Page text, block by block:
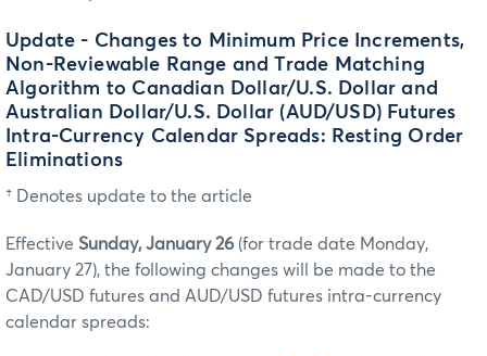
Update - Changes to Minimum Price Increments,
Non-Reviewable Range and Trade Matching
Algorithm to Canadian Dollar/U.S. Dollar and
Australian Dollar/U.S. Dollar (AUD/USD) Futures
Intra-Currency Calendar Spreads: Resting Order
Eliminations
† Denotes update to the article
Effective Sunday, January 26 (for trade date Monday,
January 27), the following changes will be made to the
CAD/USD futures and AUD/USD futures intra-currency
calendar spreads: